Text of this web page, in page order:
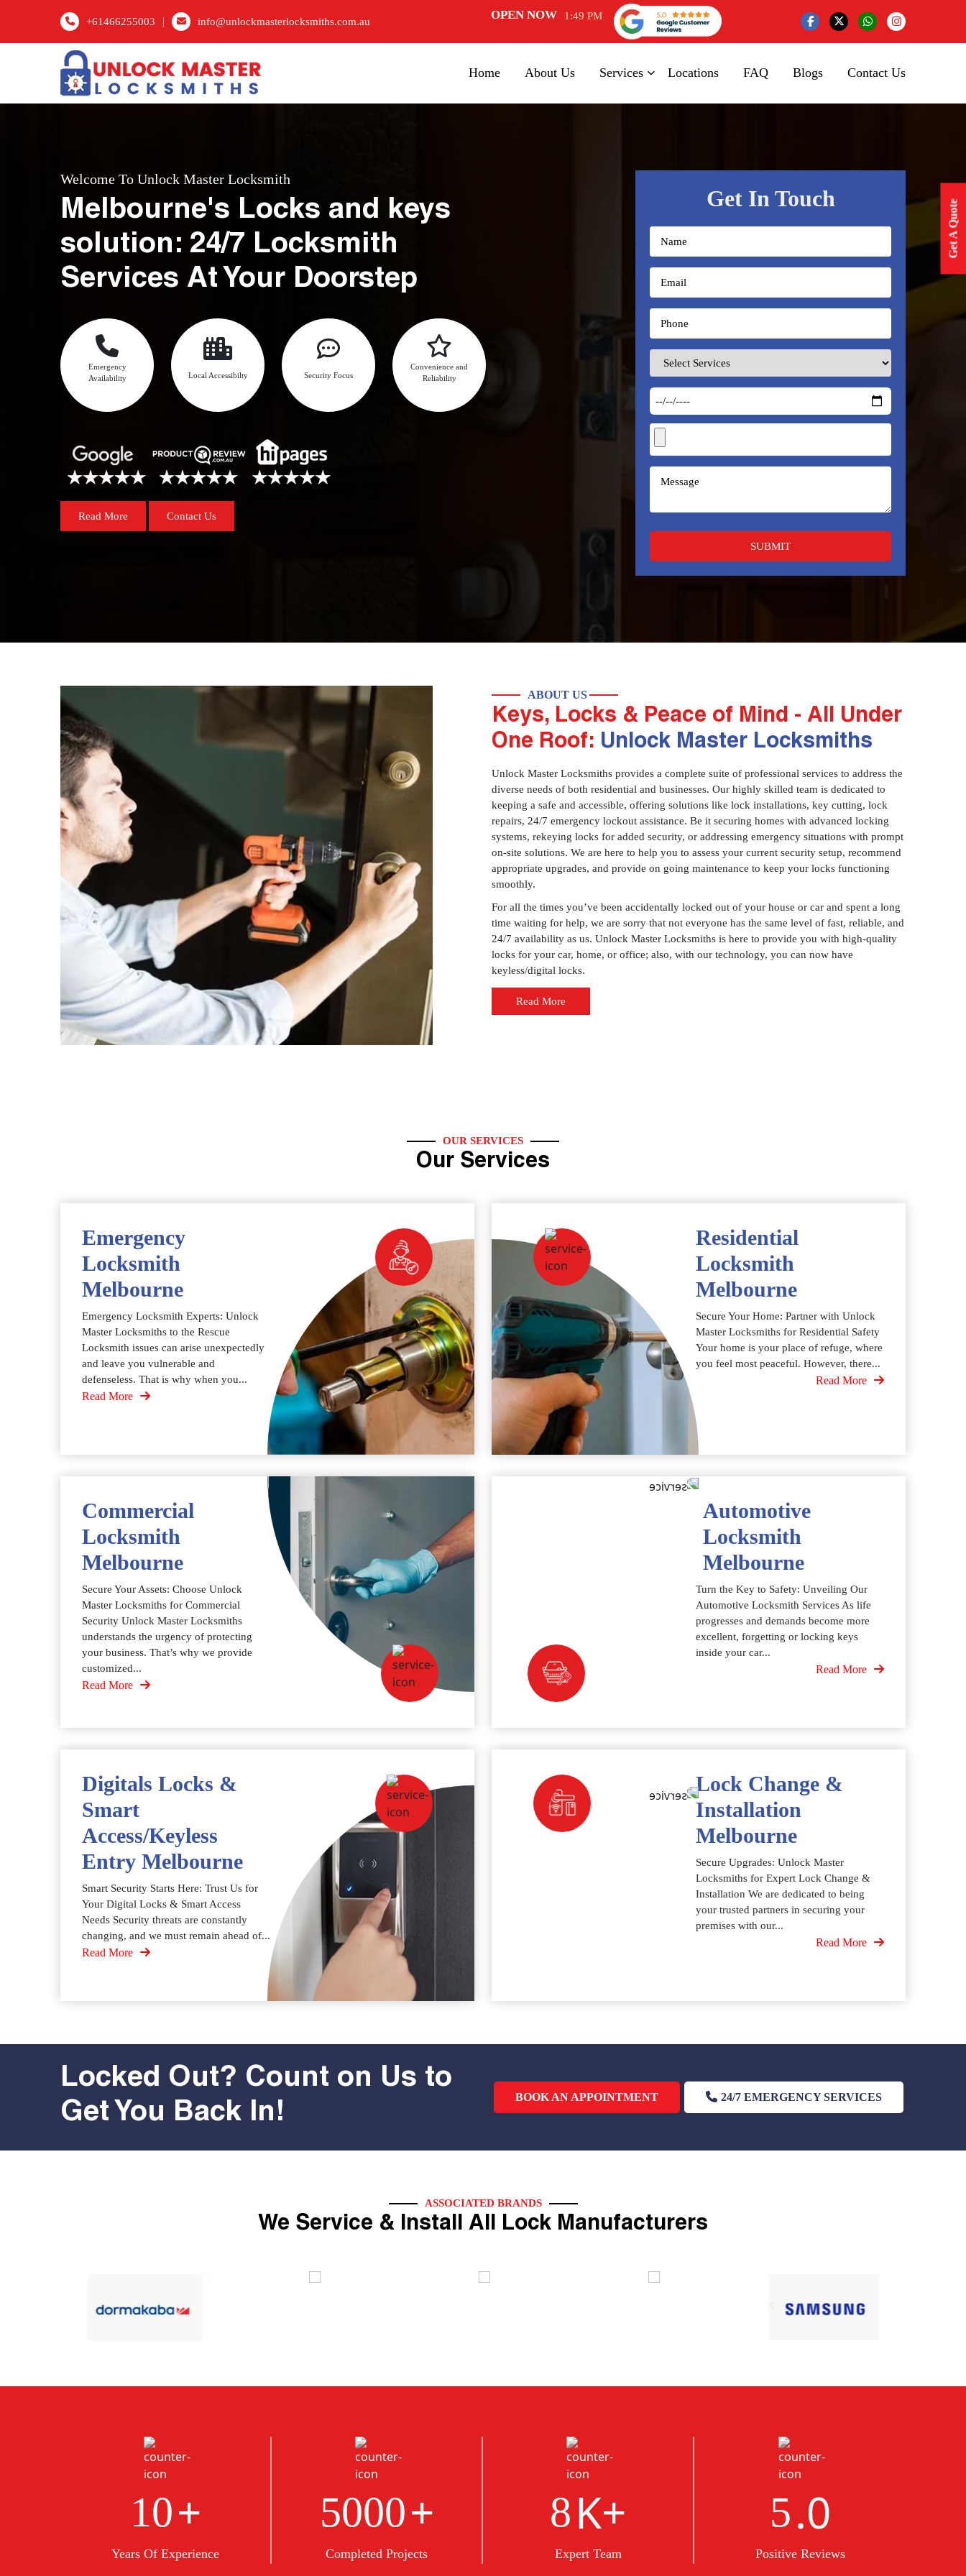
+61466255003 | info@unlockmasterlocksmiths.com.au OPEN NOW 1:49 PM
Home About Us Services Locations FAQ Blogs Contact Us
Get A Quote
Welcome To Unlock Master Locksmith
Melbourne's Locks and keys
solution: 24/7 Locksmith
Services At Your Doorstep
Emergency
Availability
Local Accessibilty Security Focus
Convenience and
Reliability
Read More Contact Us
Get In Touch
ABOUT US
Keys, Locks & Peace of Mind - All Under
One Roof: Unlock Master Locksmiths
Unlock Master Locksmiths provides a complete suite of professional services to address the
diverse needs of both residential and businesses. Our highly skilled team is dedicated to
keeping a safe and accessible, offering solutions like lock installations, key cutting, lock
repairs, 24/7 emergency lockout assistance. Be it securing homes with advanced locking
systems, rekeying locks for added security, or addressing emergency situations with prompt
on-site solutions. We are here to help you to assess your current security setup, recommend
appropriate upgrades, and provide on going maintenance to keep your locks functioning
smoothly.
For all the times you’ve been accidentally locked out of your house or car and spent a long
time waiting for help, we are sorry that not everyone has the same level of fast, reliable, and
24/7 availability as us. Unlock Master Locksmiths is here to provide you with high-quality
locks for your car, home, or office; also, with our technology, you can now have
keyless/digital locks.
Read More
OUR SERVICES
Our Services
Emergency
Locksmith
Melbourne
Emergency Locksmith Experts: Unlock
Master Locksmiths to the Rescue
Locksmith issues can arise unexpectedly
and leave you vulnerable and
defenseless. That is why when you...
Read More
Residential
Locksmith
Melbourne
Secure Your Home: Partner with Unlock
Master Locksmiths for Residential Safety
Your home is your place of refuge, where
you feel most peaceful. However, there...
Read More
Commercial
Locksmith
Melbourne
Secure Your Assets: Choose Unlock
Master Locksmiths for Commercial
Security Unlock Master Locksmiths
understands the urgency of protecting
your business. That’s why we provide
customized...
Read More
Automotive
Locksmith
Melbourne
Turn the Key to Safety: Unveiling Our
Automotive Locksmith Services As life
progresses and demands become more
excellent, forgetting or locking keys
inside your car...
Read More
Digitals Locks &
Smart
Access/Keyless
Entry Melbourne
Smart Security Starts Here: Trust Us for
Your Digital Locks & Smart Access
Needs Security threats are constantly
changing, and we must remain ahead of...
Read More
Lock Change &
Installation
Melbourne
Secure Upgrades: Unlock Master
Locksmiths for Expert Lock Change &
Installation We are dedicated to being
your trusted partners in securing your
premises with our...
Read More
Locked Out? Count on Us to
Get You Back In!
BOOK AN APPOINTMENT 24/7 EMERGENCY SERVICES
ASSOCIATED BRANDS
We Service & Install All Lock Manufacturers
10+
Years Of Experience
5000+
Completed Projects
8K+
Expert Team
5.0
Positive Reviews